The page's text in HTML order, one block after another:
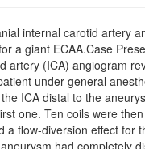
internal carotid artery
a giant ECAA.Case
artery (ICA) angiogram
under general
ICA distal to the
one. Ten coils were
a flow-diversion effect for
had completely